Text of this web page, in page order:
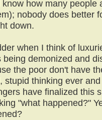
know how many people
nobody does better
down.
when I think of
being demonized and
the poor don't have
stupid thinking ever
have finalized this
"what happened?"